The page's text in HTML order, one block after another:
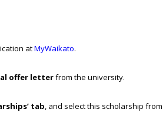
atMyWaikato.
offer letterfrom the university.
tab, and select this scholarship from